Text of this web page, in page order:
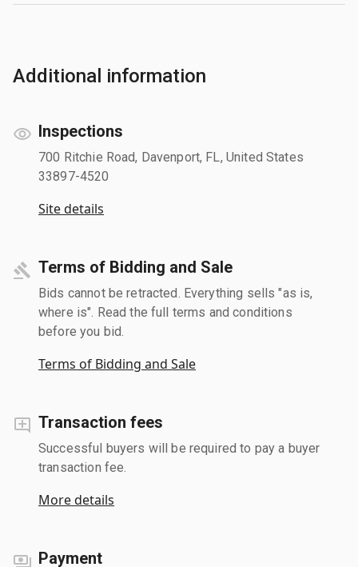
Additional information
Inspections
700 Ritchie Road, Davenport, FL, United States
33897-4520
Site details
Terms of Bidding and Sale
Bids cannot be retracted. Everything sells "as is,
where is". Read the full terms and conditions
before you bid.
Terms of Bidding and Sale
Transaction fees
Successful buyers will be required to pay a buyer
transaction fee.
More details
Payment